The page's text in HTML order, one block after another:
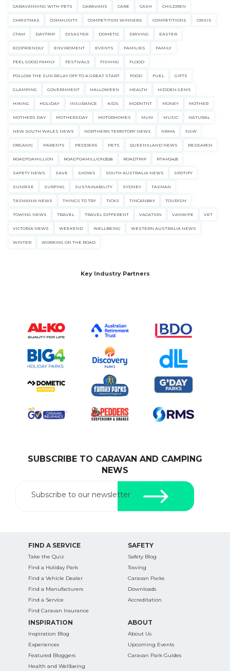
CARAVANNING WITH PETS CARAVANS CARE CASH CHILDREN
CHRISTMAS COMMUNITY COMPETITION WINNERS COMPETITIONS CRISIS
CTAM DAYTRIP DISASTER DOMETIC DRIVING EASTER
ECOFRIENDLY ENVIROMENT EVENTS FAMILIES FAMILY
FEEL GOOD FAMILY FESTIVALS FISHING FLOOD
FOLLOW THE SUN RELAY OFF TO A GREAT START FOOD FUEL GIFTS
GLAMPING GOVERNMENT HALLOWEEN HEALTH HIDDEN GEMS
HIKING HOLIDAY INSURANCE KIDS MDRNTNT MONEY MOTHER
MOTHERS DAY MOTHERSDAY MOTORHOMES MUM MUSIC NATURAL
NEW SOUTH WALES NEWS NORTHERN TERRITORY NEWS NRMA NSW
ORGANIC PARENTS PEDDERS PETS QUEENSLAND NEWS RESEARCH
ROADTOAMILLION ROADTOAMILLION2526 ROADTRIP RTAM2425
SAFETY NEWS SAVE SHOWS SOUTH AUSTRALIA NEWS SPOTIFY
SUNRISE SURFING SUSTAINABILITY SYDNEY TASMAN
TASMANIA NEWS THINGS TO TRY TICKS TINCANBAY TOURISM
TOWING NEWS TRAVEL TRAVEL DIFFERENT VACATION VANWIFE VET
VICTORIA NEWS WEEKEND WELLBEING WESTERN AUSTRALIA NEWS
WINTER WORKING ON THE ROAD
Key Industry Partners
SUBSCRIBE TO CARAVAN AND CAMPING
NEWS
Subscribe to our newsletter
FIND A SERVICE
Take the Quiz
Find a Holiday Park
Find a Vehicle Dealer
Find a Manufacturers
Find a Service
Find Caravan Insurance
SAFETY
Safety Blog
Towing
Caravan Parks
Downloads
Accreditation
INSPIRATION
Inspiration Blog
Experiences
Featured Bloggers
Health and Wellbeing
ABOUT
About Us
Upcoming Events
Caravan Park Guides